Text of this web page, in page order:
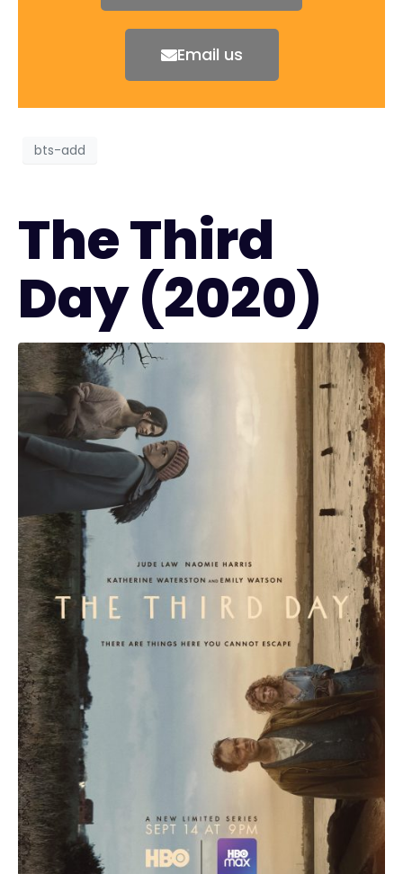
Email us
bts-add
The Third
Day (2020)